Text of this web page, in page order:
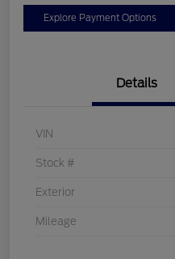
Explore Payment Options
Details
VIN
Stock #
Exterior
Mileage